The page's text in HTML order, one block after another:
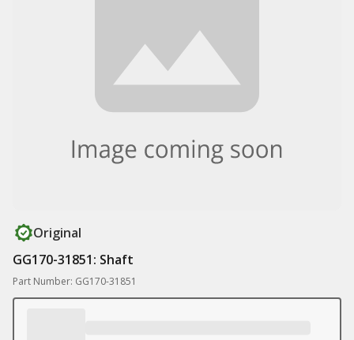
Original
GG170-31851: Shaft
Part Number: GG170-31851